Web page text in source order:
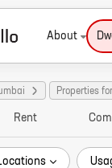
About
Properties
Rent